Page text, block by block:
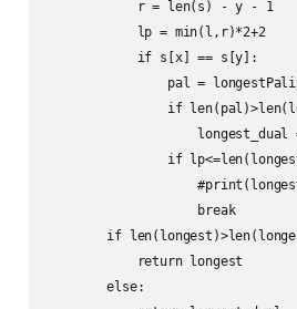
            r = len(s) - y - 1
            lp = min(l,r)*2+2
            if s[x] == s[y]:
pal =
if
longest_dual
if
                    break
if
            return longest
        else: